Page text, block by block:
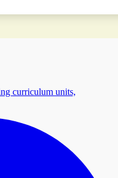
curriculum units,